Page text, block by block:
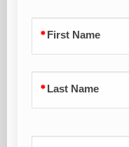
First Name
Last Name